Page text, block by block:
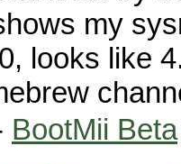
my
looks like
BootMii Beta